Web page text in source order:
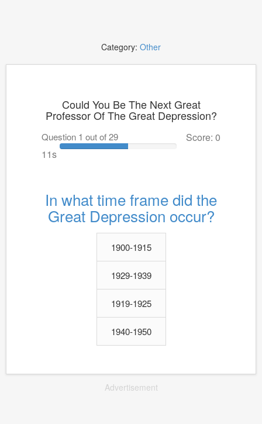
Category: Other
Could You Be The Next Great
Professor Of The Great Depression?
Question 1 out of 29
Score: 0
11s
In what time frame did the
Great Depression occur?
1900-1915
1929-1939
1919-1925
1940-1950
Advertisement